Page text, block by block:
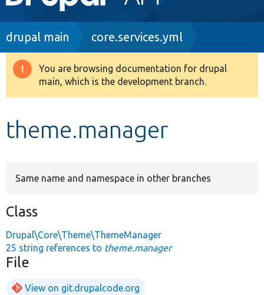
navigation
Drupal 8+
Breadcrumb
drupal main core.services.yml
Warning
message
You are browsing documentation for drupal
main, which is the development branch.
theme.manager
Same name and namespace in other branches
Class
Drupal\Core\Theme\ThemeManager
25 string references to theme.manager
File
View on git.drupalcode.org